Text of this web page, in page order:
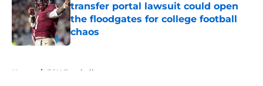
transfer portal lawsuit could open
the floodgates for college football
chaos
Published by on Invalid Date
Home / FSU Football